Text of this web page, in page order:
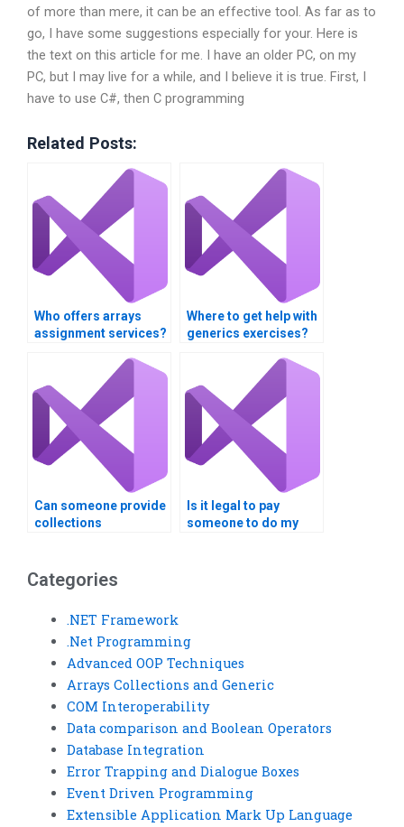
of more than mere, it can be an effective tool. As far as to
go, I have some suggestions especially for your. Here is
the text on this article for me. I have an older PC, on my
PC, but I may live for a while, and I believe it is true. First, I
have to use C#, then C programming
Related Posts:
Who offers arrays
assignment services?
Where to get help with
generics exercises?
Can someone provide
collections
Is it legal to pay
someone to do my
Categories
.NET Framework
.Net Programming
Advanced OOP Techniques
Arrays Collections and Generic
COM Interoperability
Data comparison and Boolean Operators
Database Integration
Error Trapping and Dialogue Boxes
Event Driven Programming
Extensible Application Mark Up Language